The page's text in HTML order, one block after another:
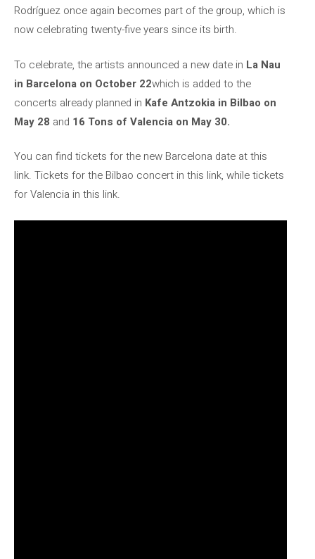
Rodríguez once again becomes part of the group, which is
now celebrating twenty-five years since its birth.
To celebrate, the artists announced a new date in La Nau
in Barcelona on October 22which is added to the
concerts already planned in Kafe Antzokia in Bilbao on
May 28 and 16 Tons of Valencia on May 30.
You can find tickets for the new Barcelona date at this
link. Tickets for the Bilbao concert in this link, while tickets
for Valencia in this link.